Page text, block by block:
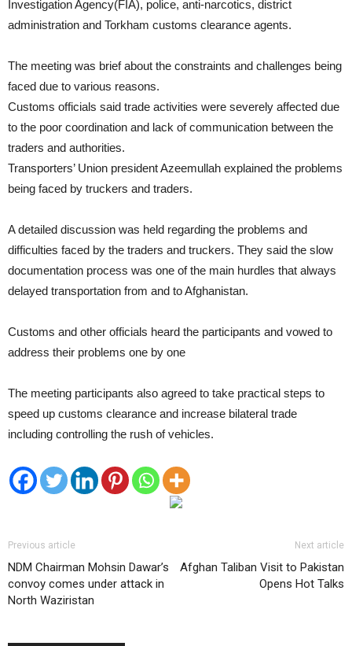
Investigation Agency(FIA), police, anti-narcotics, district
administration and Torkham customs clearance agents.
The meeting was brief about the constraints and challenges being
faced due to various reasons.
Customs officials said trade activities were severely affected due
to the poor coordination and lack of communication between the
traders and authorities.
Transporters’ Union president Azeemullah explained the problems
being faced by truckers and traders.
A detailed discussion was held regarding the problems and
difficulties faced by the traders and truckers. They said the slow
documentation process was one of the main hurdles that always
delayed transportation from and to Afghanistan.
Customs and other officials heard the participants and vowed to
address their problems one by one
The meeting participants also agreed to take practical steps to
speed up customs clearance and increase bilateral trade
including controlling the rush of vehicles.
Previous article
NDM Chairman Mohsin Dawar’s
convoy comes under attack in
North Waziristan
Next article
Afghan Taliban Visit to Pakistan
Opens Hot Talks